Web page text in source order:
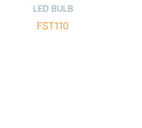
LED BULB
FST110